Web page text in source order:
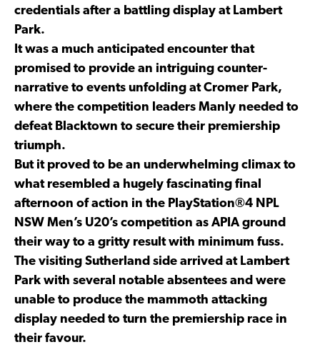
credentials after a battling display at Lambert
Park.
It was a much anticipated encounter that
promised to provide an intriguing counter-
narrative to events unfolding at Cromer Park,
where the competition leaders Manly needed to
defeat Blacktown to secure their premiership
triumph.
But it proved to be an underwhelming climax to
what resembled a hugely fascinating final
afternoon of action in the PlayStation®4 NPL
NSW Men’s U20’s competition as APIA ground
their way to a gritty result with minimum fuss.
The visiting Sutherland side arrived at Lambert
Park with several notable absentees and were
unable to produce the mammoth attacking
display needed to turn the premiership race in
their favour.